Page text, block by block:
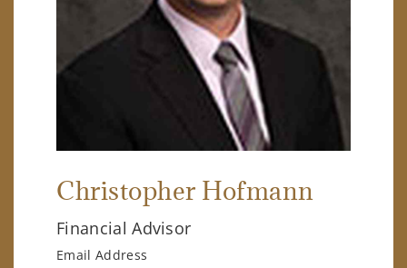
Christopher Hofmann
Financial Advisor
Email Address